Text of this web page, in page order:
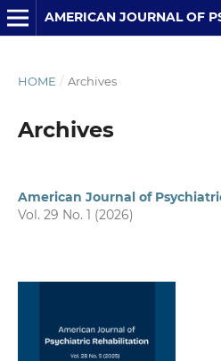
HOME / Archives
Archives
American Journal of
Vol. 29 No. 1 (2026)